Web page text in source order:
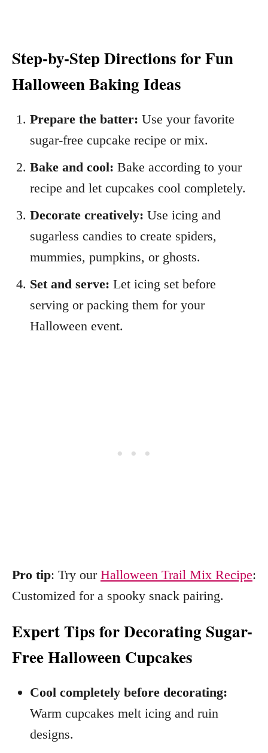
Step-by-Step Directions for Fun
Halloween Baking Ideas
Prepare the batter: Use your favorite
sugar-free cupcake recipe or mix.
Bake and cool: Bake according to your
recipe and let cupcakes cool completely.
Decorate creatively: Use icing and
sugarless candies to create spiders,
mummies, pumpkins, or ghosts.
Set and serve: Let icing set before
serving or packing them for your
Halloween event.
Pro tip: Try our Halloween Trail Mix Recipe:
Customized for a spooky snack pairing.
Expert Tips for Decorating Sugar-
Free Halloween Cupcakes
Cool completely before decorating:
Warm cupcakes melt icing and ruin
designs.